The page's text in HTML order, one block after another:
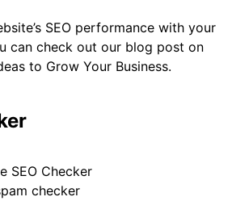
SEO performance with your
can check out our blog post on
to Grow Your Business.